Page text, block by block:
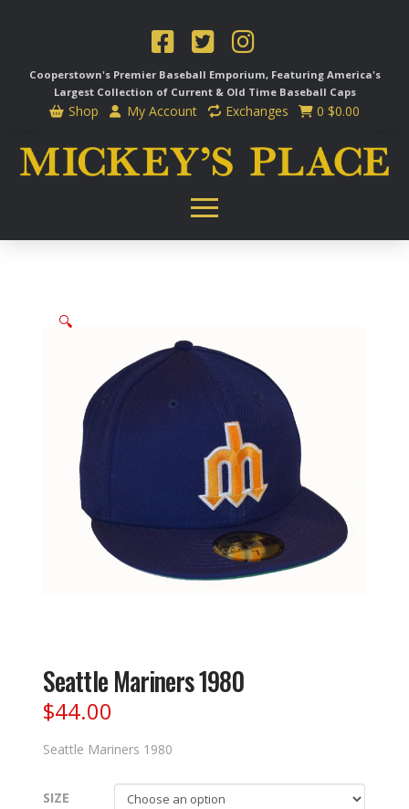
Cooperstown's Premier Baseball Emporium, Featuring America's
Largest Collection of Current & Old Time Baseball Caps
Shop My Account Exchanges 0 $0.00
🔍
Seattle Mariners 1980
$44.00
Seattle Mariners 1980
SIZE